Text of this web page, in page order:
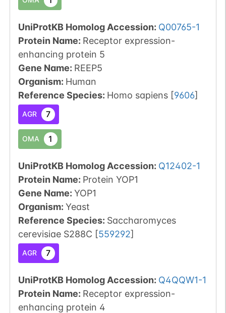
UniProtKB Homolog Accession: Q00765-1
Protein Name: Receptor expression-
enhancing protein 5
Gene Name: REEP5
Organism: Human
Reference Species: Homo sapiens [9606]
AGR 7
OMA 1
UniProtKB Homolog Accession: Q12402-1
Protein Name: Protein YOP1
Gene Name: YOP1
Organism: Yeast
Reference Species: Saccharomyces
cerevisiae S288C [559292]
AGR 7
UniProtKB Homolog Accession: Q4QQW1-1
Protein Name: Receptor expression-
enhancing protein 4